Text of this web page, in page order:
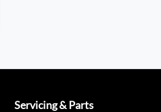
Servicing & Parts